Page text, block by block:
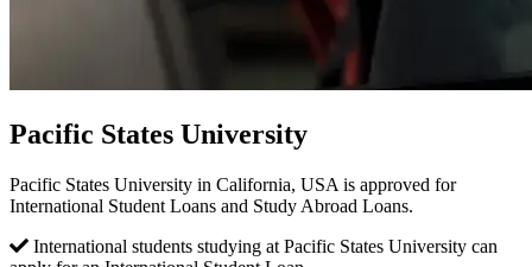
Pacific States University
Pacific States University in California, USA is approved for
International Student Loans and Study Abroad Loans.
International students studying at Pacific States University can